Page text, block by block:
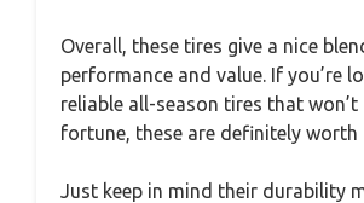
Overall, these tires give a nice
performance and value. If you’re
reliable all-season tires that won’t
fortune, these are definitely worth
Just keep in mind their durability